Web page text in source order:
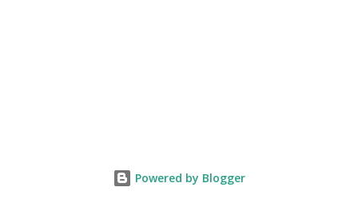
Powered by Blogger